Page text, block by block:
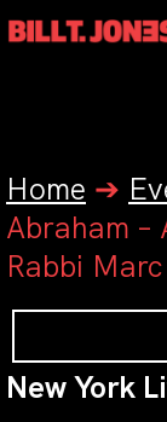
Home ➔
Abraham –
Rabbi
New York